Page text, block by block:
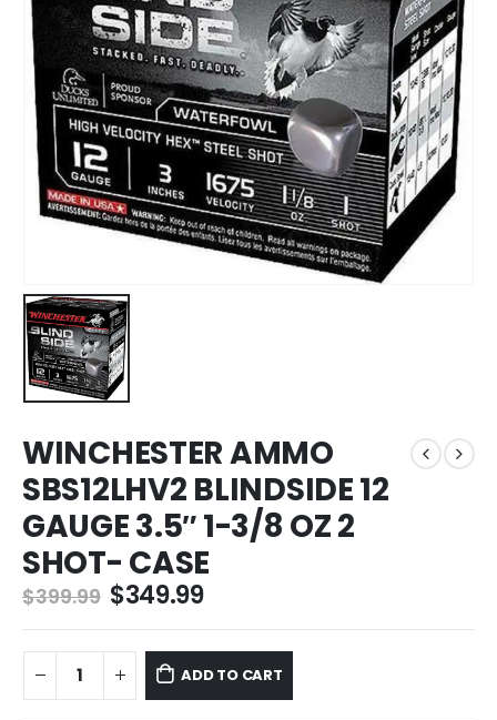
WINCHESTER AMMO
SBS12LHV2 BLINDSIDE 12
GAUGE 3.5″ 1-3/8 OZ 2
SHOT- CASE
$399.99 Original
was:
$399.99.
$349.99Current
is:
$349.99.
ADD TO CART